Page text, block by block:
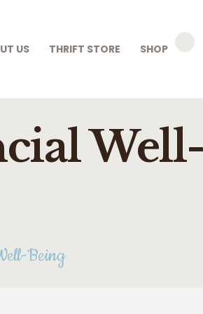
US THRIFT STORE SHOP
Well-
Being